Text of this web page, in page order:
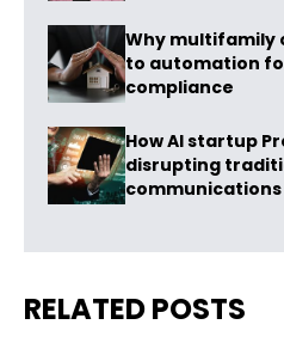
Why multifamily
to automation
compliance
How AI startup
disrupting
RELATED POSTS